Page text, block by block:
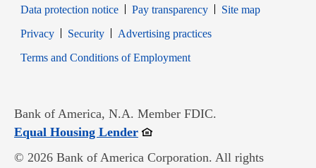
Data protection notice
Pay transparency
Site map
PrivacyOpens in new window
SecurityOpens in new window
Advertising practices
Terms and Conditions of EmploymentOpens in new window
Bank of America, N.A. Member FDIC.
Equal Housing LenderOpens in new window
© 2026 Bank of America Corporation. All rights